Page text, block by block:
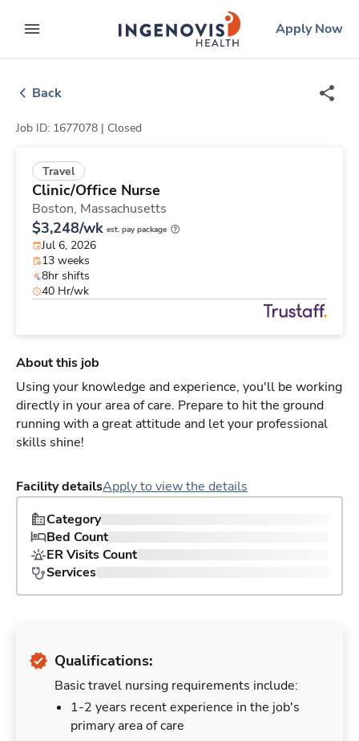
to contentexpand main menu
ingenovislogo
Apply Now
Back
Job ID: 1677078 | Closed
Travel
Clinic/Office Nurse
Boston, Massachusetts
$3,248/wk est. pay package
Jul 6, 2026
13 weeks
8hr shifts
40 Hr/wk
About this job
Using your knowledge and experience, you'll be working
directly in your area of care. Prepare to hit the ground
running with a great attitude and let your professional
skills shine!
Facility detailsApply to view the details
Category
Bed Count
ER Visits Count
Services
Qualifications:
Basic travel nursing requirements include:
1-2 years recent experience in the job's
primary area of care